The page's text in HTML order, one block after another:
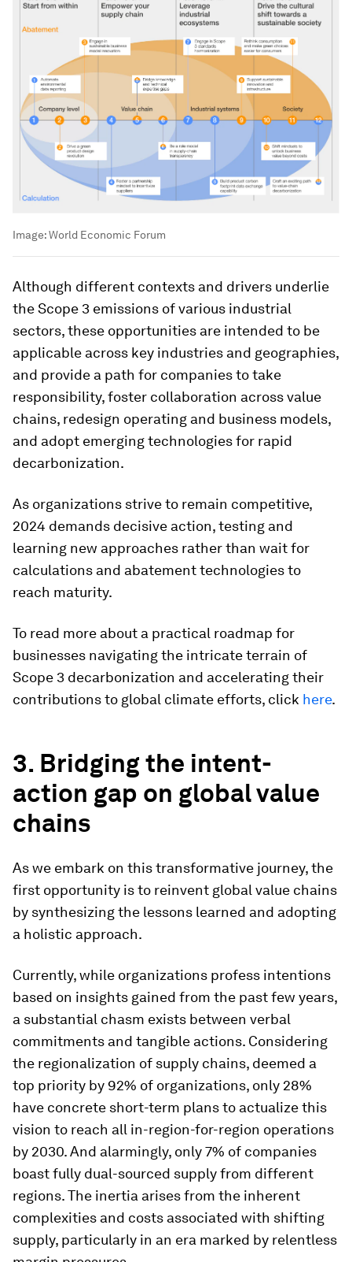
Image:World Economic Forum
Although different contexts and drivers underlie
the Scope 3 emissions of various industrial
sectors, these opportunities are intended to be
applicable across key industries and geographies,
and provide a path for companies to take
responsibility, foster collaboration across value
chains, redesign operating and business models,
and adopt emerging technologies for rapid
decarbonization.
As organizations strive to remain competitive,
2024 demands decisive action, testing and
learning new approaches rather than wait for
calculations and abatement technologies to
reach maturity.
To read more about a practical roadmap for
businesses navigating the intricate terrain of
Scope 3 decarbonization and accelerating their
contributions to global climate efforts, click here.
3. Bridging the intent-
action gap on global value
chains
As we embark on this transformative journey, the
first opportunity is to reinvent global value chains
by synthesizing the lessons learned and adopting
a holistic approach.
Currently, while organizations profess intentions
based on insights gained from the past few years,
a substantial chasm exists between verbal
commitments and tangible actions. Considering
the regionalization of supply chains, deemed a
top priority by 92% of organizations, only 28%
have concrete short-term plans to actualize this
vision to reach all in-region-for-region operations
by 2030. And alarmingly, only 7% of companies
boast fully dual-sourced supply from different
regions. The inertia arises from the inherent
complexities and costs associated with shifting
supply, particularly in an era marked by relentless